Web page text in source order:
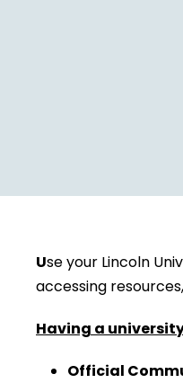
Use your Lincoln
accessing
Having a
Official